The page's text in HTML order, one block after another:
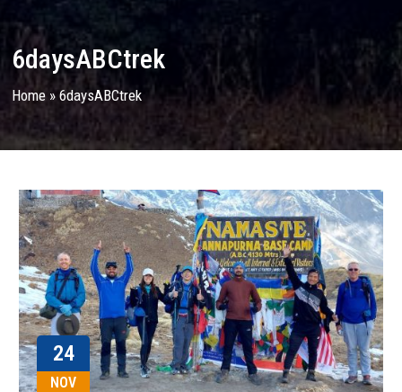
6daysABCtrek
Home» 6daysABCtrek
24
NOV